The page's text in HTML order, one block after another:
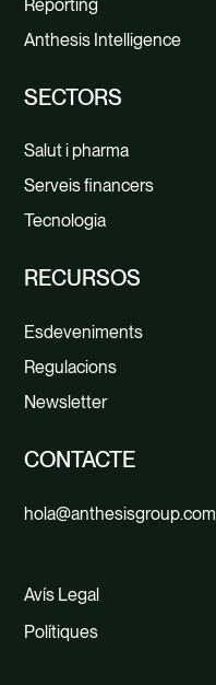
Reporting
Anthesis Intelligence
SECTORS
Salut i pharma
Serveis financers
Tecnologia
RECURSOS
Esdeveniments
Regulacions
Newsletter
CONTACTE
hola@anthesisgroup.com
Avís Legal
Polítiques